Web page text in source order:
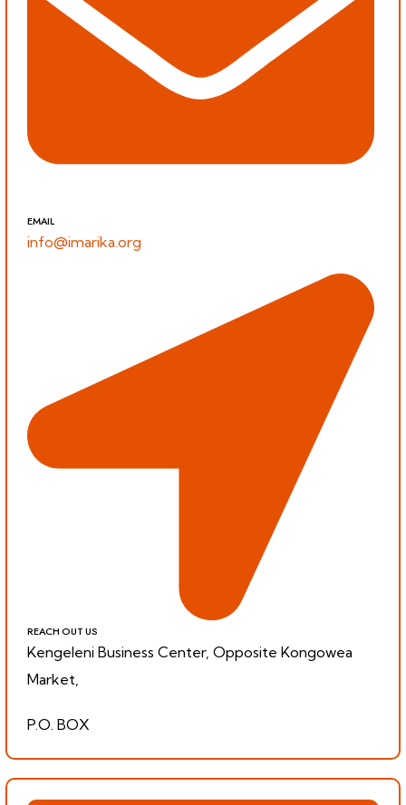
EMAIL
info@imarika.org
REACH OUT US
Kengeleni Business Center, Opposite Kongowea
Market,
P.O. BOX